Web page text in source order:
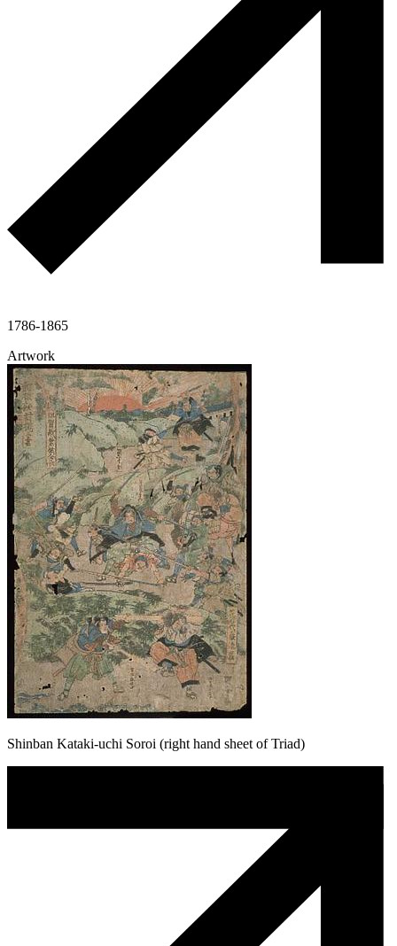
1786-1865
Artwork
Shinban Kataki-uchi Soroi (right hand sheet of Triad)